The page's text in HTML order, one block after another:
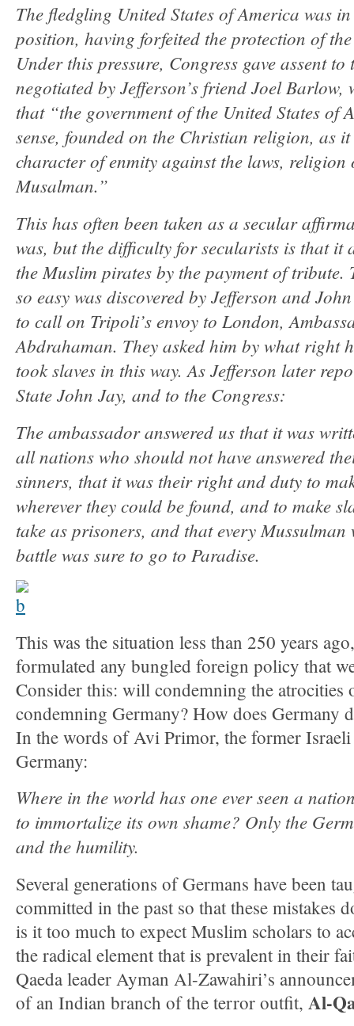
The fledgling United States of America was
position, having forfeited the protection of
Under this pressure, Congress gave assent
negotiated by Jefferson’s friend Joel Barlow,
that “the government of the United States of
sense, founded on the Christian religion, as
character of enmity against the laws,
Musalman.”
This has often been taken as a secular
was, but the difficulty for secularists is that it
the Muslim pirates by the payment of tribute.
so easy was discovered by Jefferson and
to call on Tripoli’s envoy to London,
Abdrahaman. They asked him by what right
took slaves in this way. As Jefferson later
State John Jay, and to the Congress:
The ambassador answered us that it was
all nations who should not have answered
sinners, that it was their right and duty to
wherever they could be found, and to make
take as prisoners, and that every
battle was sure to go to Paradise.
This was the situation less than 250 years
formulated any bungled foreign policy that
Consider this: will condemning the atrocities
condemning Germany? How does Germany
In the words of Avi Primor, the former Israeli
Germany:
Where in the world has one ever seen a
to immortalize its own shame? Only the
and the humility.
Several generations of Germans have been
committed in the past so that these mistakes
is it too much to expect Muslim scholars to
the radical element that is prevalent in their
Qaeda leader Ayman Al-Zawahiri’s
of an Indian branch of the terror outfit, Al-